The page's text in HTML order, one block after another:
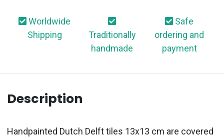
Worldwide
Shipping
Traditionally
handmade
Safe
ordering and
payment
Description
Handpainted Dutch Delft tiles 13x13 cm are covered